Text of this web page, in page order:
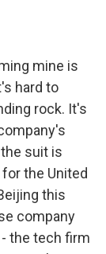
mine is
hard to
rock. It's
suit is
the United
this
company
the tech firm